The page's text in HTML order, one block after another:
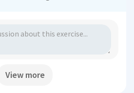
View more